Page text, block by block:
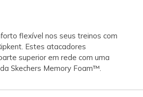
flexível nos seus treinos com
Estes atacadores
superior em rede com uma
Skechers Memory Foam™.